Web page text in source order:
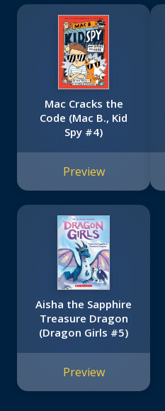
Mac Cracks the
Code (Mac B., Kid
Spy #4)
Preview
Aisha the Sapphire
Treasure Dragon
(Dragon Girls #5)
Preview